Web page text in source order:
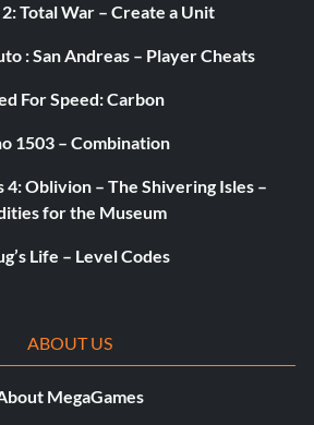
Total War – Create a Unit
: San Andreas – Player Cheats
For Speed: Carbon
1503 – Combination
4: Oblivion – The Shivering Isles –
for the Museum
Life – Level Codes
ABOUT US
MegaGames